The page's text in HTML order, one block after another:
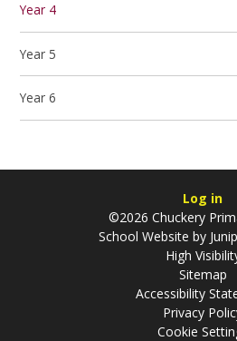
Year 4
Year 5
Year 6
Log in
©2026 Chuckery
School Website by
High
Sitemap
Accessibility
Privacy
Cookie